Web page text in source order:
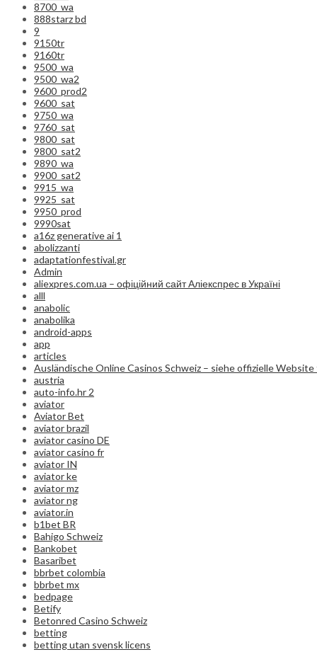
8700_wa
888starz bd
9
9150tr
9160tr
9500_wa
9500_wa2
9600_prod2
9600_sat
9750_wa
9760_sat
9800_sat
9800_sat2
9890_wa
9900_sat2
9915_wa
9925_sat
9950_prod
9990sat
a16z generative ai 1
abolizzanti
adaptationfestival.gr
Admin
aliexpres.com.ua – офіційний сайт Аліекспрес в Україні
alll
anabolic
anabolika
android-apps
app
articles
Ausländische Online Casinos Schweiz – siehe offizielle
austria
auto-info.hr 2
aviator
Aviator Bet
aviator brazil
aviator casino DE
aviator casino fr
aviator IN
aviator ke
aviator mz
aviator ng
aviator.in
b1bet BR
Bahigo Schweiz
Bankobet
Basaribet
bbrbet colombia
bbrbet mx
bedpage
Betify
Betonred Casino Schweiz
betting
betting utan svensk licens